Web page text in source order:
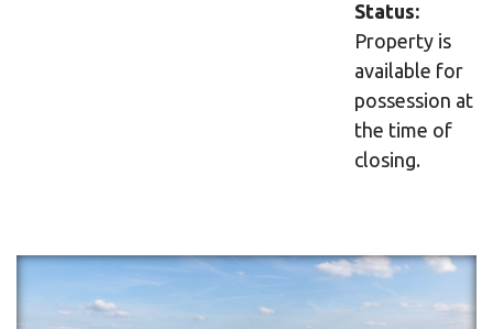
Status:
Property is
available for
possession at
the time of
closing.